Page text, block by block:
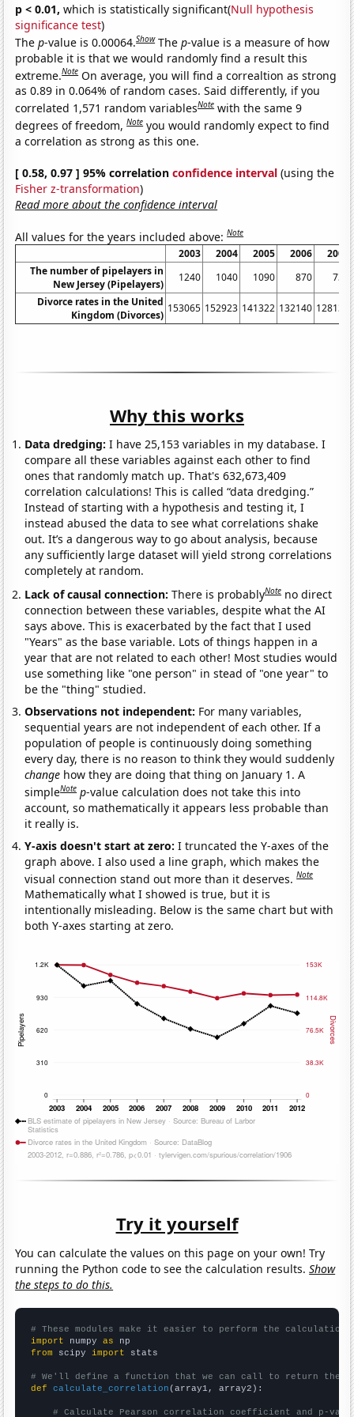
p < 0.01, which is statistically significant(Null hypothesis
significance test)
Thep-value is 0.00064.Show Thep-value is a measure of how
probable it is that we would randomly find a result this
extreme.Note On average, you will find a correaltion as strong
as 0.89 in 0.064% of random cases. Said differently, if you
correlated 1,571 random variablesNote with the same 9
degrees of freedom,Note you would randomly expect to find
a correlation as strong as this one.
[ 0.58, 0.97 ] 95% correlationconfidence interval (using the
Fisher z-transformation)
Read more about the confidence interval
All values for the years included above:Note
2003 2004 2005 2006
2007
The number of pipelayers in
New Jersey (Pipelayers)
1240 1040 1090 870
730
Divorce rates in the United
Kingdom (Divorces)
153065 152923 141322 132140 128131
Why this works
Data dredging: I have 25,153 variables in my database. I
compare all these variables against each other to find
ones that randomly match up. That's 632,673,409
correlation calculations! This is called “data dredging.”
Instead of starting with a hypothesis and testing it, I
instead abused the data to see what correlations shake
out. It’s a dangerous way to go about analysis, because
any sufficiently large dataset will yield strong correlations
completely at random.
Lack of causal connection:There is probablyNote no direct
connection between these variables, despite what the AI
says above. This is exacerbated by the fact that I used
"Years" as the base variable. Lots of things happen in a
year that are not related to each other! Most studies would
use something like "one person" in stead of "one year" to
be the "thing" studied.
Observations not independent: For many variables,
sequential years are not independent of each other. If a
population of people is continuously doing something
every day, there is no reason to think they would suddenly
change how they are doing that thing on January 1. A
simpleNote p-value calculation does not take this into
account, so mathematically it appears less probable than
it really is.
Y-axis doesn't start at zero:I truncated the Y-axes of the
graph above. I also used a line graph, which makes the
visual connection stand out more than it deserves.Note
Mathematically what I showed is true, but it is
intentionally misleading. Below is the same chart but with
both Y-axes starting at zero.
Try it yourself
You can calculate the values on this page on your own! Try
running the Python code to see the calculation results.Show
the steps to do this.
# These modules make it easier to perform the calculation
import numpy as
from scipy import stats
# We'll define a function that we can call to return the
def
calculate_correlation (array1, array2):
# Calculate Pearson correlation coefficient and p-